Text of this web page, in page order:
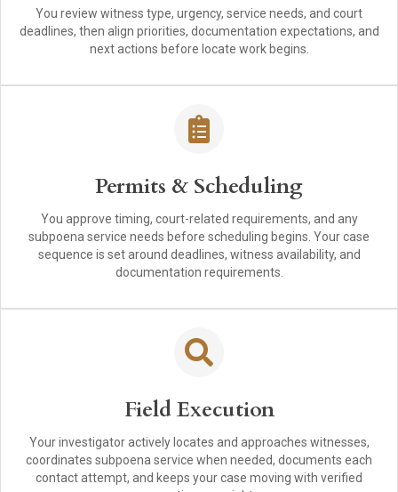
You review witness type, urgency, service needs, and court
deadlines, then align priorities, documentation expectations, and
next actions before locate work begins.
Permits & Scheduling
You approve timing, court-related requirements, and any
subpoena service needs before scheduling begins. Your case
sequence is set around deadlines, witness availability, and
documentation requirements.
Field Execution
Your investigator actively locates and approaches witnesses,
coordinates subpoena service when needed, documents each
contact attempt, and keeps your case moving with verified